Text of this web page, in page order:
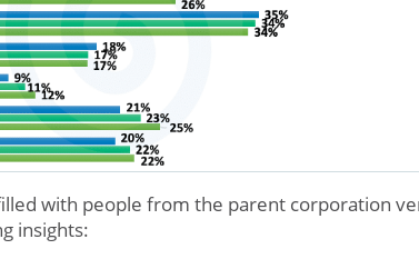
with people from the parent corporation
insights: